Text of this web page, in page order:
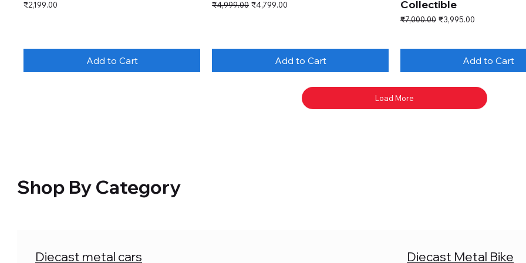
Price
₹2,199.00
Add to Cart
Regular Price
₹4,999.00 Sale Price
₹4,799.00
Add to Cart
Collectible
Regular Price
₹7,000.00 Sale Price
₹3,995.00
Add to Cart
Load More
Shop By Category
Diecast metal cars Diecast Metal Bike